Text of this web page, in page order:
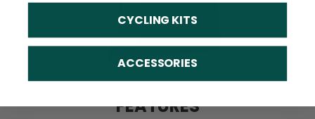
FEATURES
CYCLING KITS
ACCESSORIES